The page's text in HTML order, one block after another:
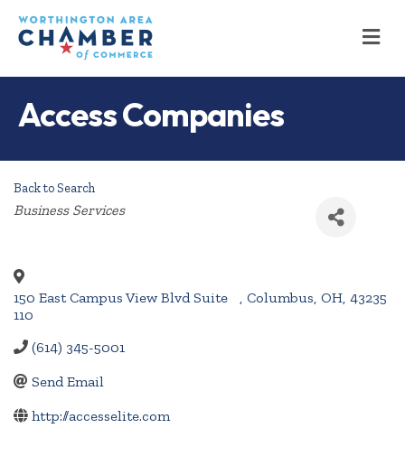
Access Companies
Back to Search
Categories
Business Services
150 East Campus View Blvd Suite
110
, Columbus, OH, 43235
(614) 345-5001
Send Email
http://accesselite.com